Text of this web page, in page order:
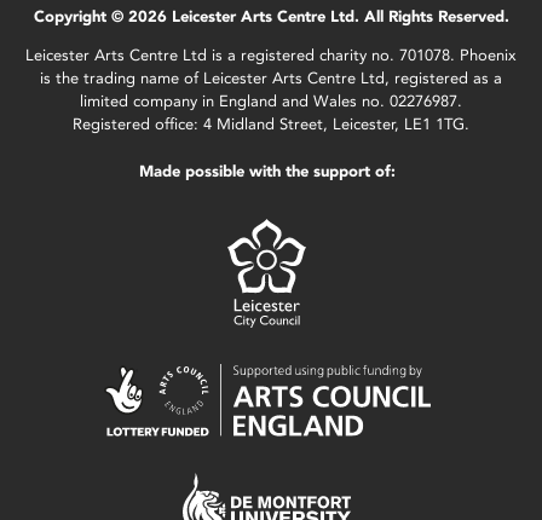
Copyright © 2026 Leicester Arts Centre Ltd. All Rights Reserved.
Leicester Arts Centre Ltd is a registered charity no. 701078. Phoenix
is the trading name of Leicester Arts Centre Ltd, registered as a
limited company in England and Wales no. 02276987.
Registered office: 4 Midland Street, Leicester, LE1 1TG.
Made possible with the support of: